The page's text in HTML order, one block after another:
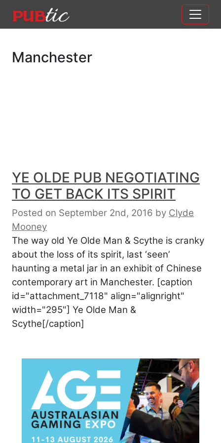
Main Navigation
Manchester
YE OLDE PUB NEGOTIATING
TO GET BACK ITS SPIRIT
Posted on September 2nd, 2016 by Clyde
Mooney
The way old Ye Olde Man & Scythe is cranky
about the loss of its spirit, last ‘seen’
haunting a metal jar in an exhibit of Chinese
contemporary art in Manchester. [caption
id="attachment_7118" align="alignright"
width="295"] Ye Olde Man &
Scythe[/caption]